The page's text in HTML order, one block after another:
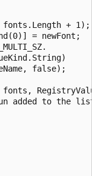
+ 1);
= newFont;
false);
added to the